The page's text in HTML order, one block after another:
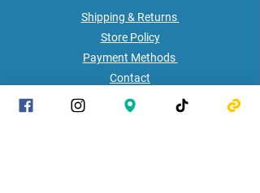
Shipping & Returns
Store Policy
Payment Methods
Contact